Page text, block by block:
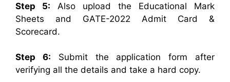
Step 5: Also upload the Educational Mark
Sheets and GATE-2022 Admit Card &
Scorecard.
Step 6: Submit the application form after
verifying all the details and take a hard copy.